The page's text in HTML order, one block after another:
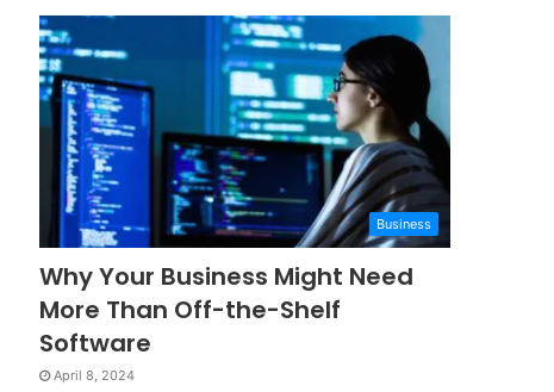
Business
Why Your Business Might Need
More Than Off-the-Shelf
Software
April 8, 2024